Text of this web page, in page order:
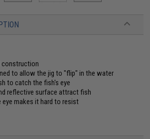
construction
to allow the jig to "flip" in the water
to catch the fish's eye
reflective surface attract fish
makes it hard to resist